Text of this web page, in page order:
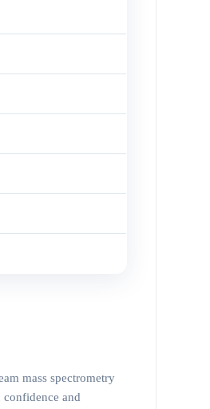
mass spectrometry
and